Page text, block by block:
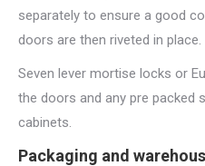
separately to ensure a good
doors are then riveted in place.
Seven lever mortise locks or
the doors and any pre packed
cabinets.
Packaging and